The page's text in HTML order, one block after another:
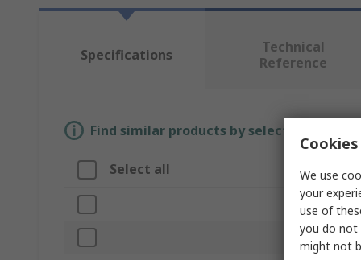
Specifications
Technical
Reference
Find similar products by selecting one
Select all Attribute
Brand
Thread Size
We use
your
use of
you do not
might not